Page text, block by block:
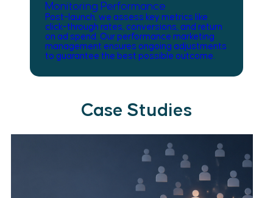
Monitoring Performance
Post-launch, we assess key metrics like
click-through rates, conversions, and return
on ad spend. Our performance marketing
management ensures ongoing adjustments
to guarantee the best possible outcome.
Case Studies